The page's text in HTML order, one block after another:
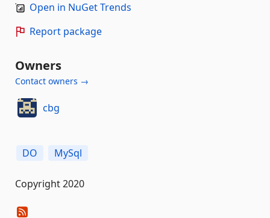
Open in NuGet Trends
Report package
Owners
Contact owners →
cbg
DO MySql
Copyright 2020